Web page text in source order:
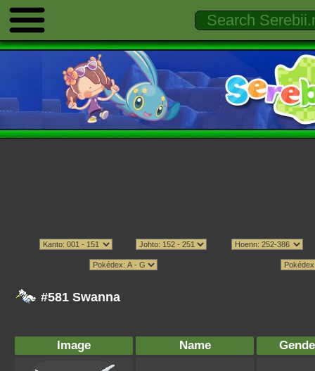
#581 Swanna
Image Name